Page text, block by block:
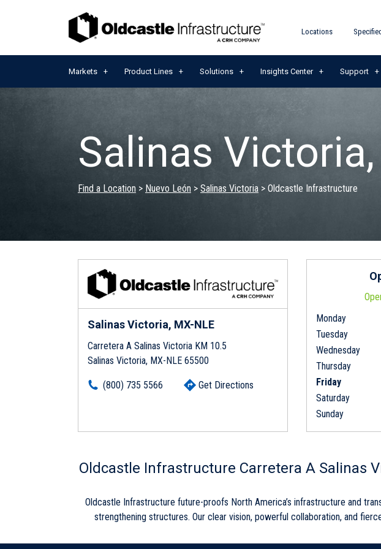
Locations
Markets Product Lines Solutions Insights Center Support
Salinas
Find a Location > Nuevo León > Salinas Victoria > Oldcastle Infrastructure
Salinas Victoria, MX-NLE
Carretera A Salinas Victoria KM 10.5
Salinas Victoria, MX-NLE 65500
(800) 735 5566 Get Directions
Monday
Tuesday
Wednesday
Thursday
Friday
Saturday
Sunday
Oldcastle Infrastructure Carretera A Salinas
Oldcastle Infrastructure future-proofs North America’s infrastructure and
strengthening structures. Our clear vision, powerful collaboration, and